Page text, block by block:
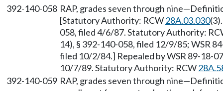
392-140-058 RAP, grades seven through
[Statutory Authority: RCW28A.03.030
058, filed 4/6/87. Statutory Authority:
14), § 392-140-058, filed 12/9/85; WSR
filed 10/2/84.] Repealed by WSR 89-18-
10/7/89. Statutory Authority: RCW
392-140-059 RAP, grades seven through